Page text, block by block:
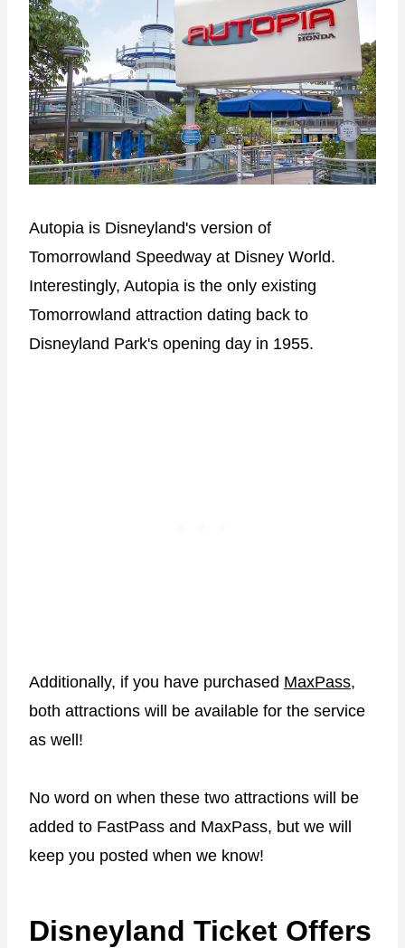
Autopia is Disneyland's version of
Tomorrowland Speedway at Disney World.
Interestingly, Autopia is the only existing
Tomorrowland attraction dating back to
Disneyland Park's opening day in 1955.
Additionally, if you have purchased MaxPass,
both attractions will be available for the service
as well!
No word on when these two attractions will be
added to FastPass and MaxPass, but we will
keep you posted when we know!
Disneyland Ticket Offers